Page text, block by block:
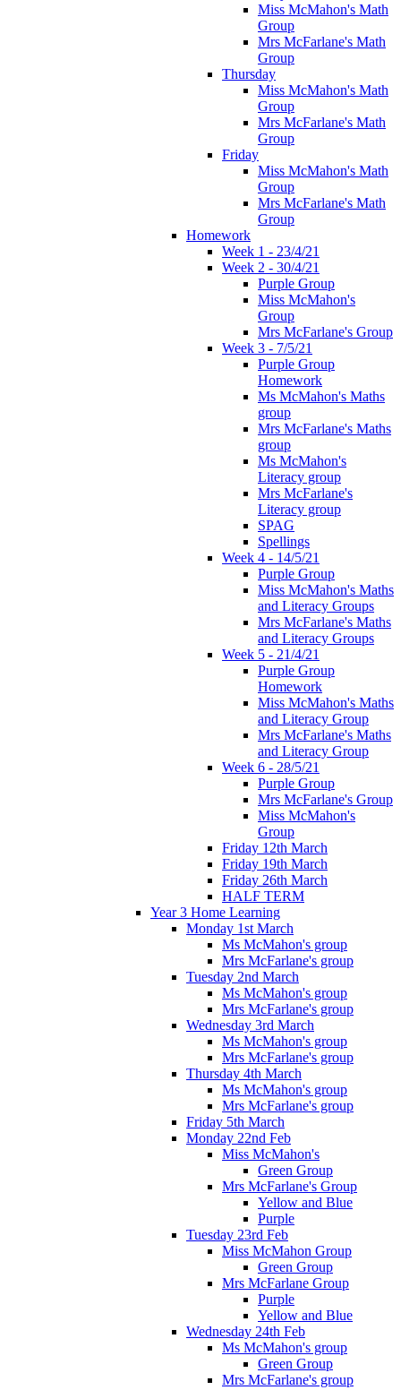
Miss McMahon's Math
Group
Mrs McFarlane's Math
Group
Thursday
Miss McMahon's Math
Group
Mrs McFarlane's Math
Group
Friday
Miss McMahon's Math
Group
Mrs McFarlane's Math
Group
Homework
Week 1 - 23/4/21
Week 2 - 30/4/21
Purple Group
Miss McMahon's
Group
Mrs McFarlane's Group
Week 3 - 7/5/21
Purple Group
Homework
Ms McMahon's Maths
group
Mrs McFarlane's Maths
group
Ms McMahon's
Literacy group
Mrs McFarlane's
Literacy group
SPAG
Spellings
Week 4 - 14/5/21
Purple Group
Miss McMahon's Maths
and Literacy Groups
Mrs McFarlane's Maths
and Literacy Groups
Week 5 - 21/4/21
Purple Group
Homework
Miss McMahon's Maths
and Literacy Group
Mrs McFarlane's Maths
and Literacy Group
Week 6 - 28/5/21
Purple Group
Mrs McFarlane's Group
Miss McMahon's
Group
Friday 12th March
Friday 19th March
Friday 26th March
HALF TERM
Year 3 Home Learning
Monday 1st March
Ms McMahon's group
Mrs McFarlane's group
Tuesday 2nd March
Ms McMahon's group
Mrs McFarlane's group
Wednesday 3rd March
Ms McMahon's group
Mrs McFarlane's group
Thursday 4th March
Ms McMahon's group
Mrs McFarlane's group
Friday 5th March
Monday 22nd Feb
Miss McMahon's
Green Group
Mrs McFarlane's Group
Yellow and Blue
Purple
Tuesday 23rd Feb
Miss McMahon Group
Green Group
Mrs McFarlane Group
Purple
Yellow and Blue
Wednesday 24th Feb
Ms McMahon's group
Green Group
Mrs McFarlane's group